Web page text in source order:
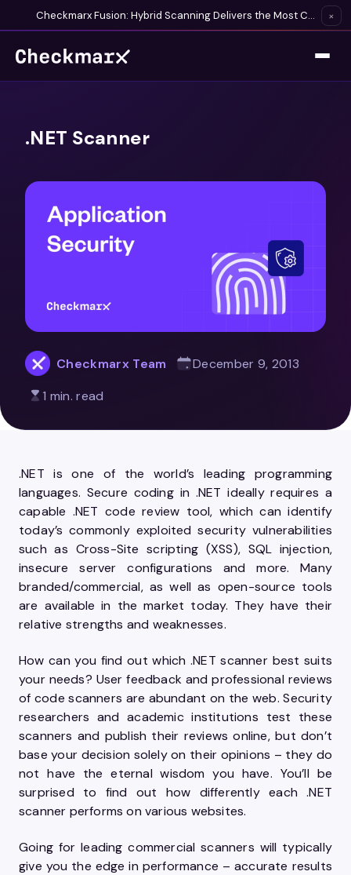
Checkmarx Fusion: Hybrid Scanning Delivers the Most Complete Vulnerability Detection Available ×
.NET Scanner
Checkmarx Team
December 9, 2013
1 min. read
.NET is one of the world’s leading programming
languages. Secure coding in .NET ideally requires a
capable .NET code review tool, which can identify
today’s commonly exploited security vulnerabilities
such as Cross-Site scripting (XSS), SQL injection,
insecure server configurations and more. Many
branded/commercial, as well as open-source tools
are available in the market today. They have their
relative strengths and weaknesses.
How can you find out which .NET scanner best suits
your needs? User feedback and professional reviews
of code scanners are abundant on the web. Security
researchers and academic institutions test these
scanners and publish their reviews online, but don’t
base your decision solely on their opinions – they do
not have the eternal wisdom you have. You’ll be
surprised to find out how differently each .NET
scanner performs on various websites.
Going for leading commercial scanners will typically
give you the edge in performance – accurate results